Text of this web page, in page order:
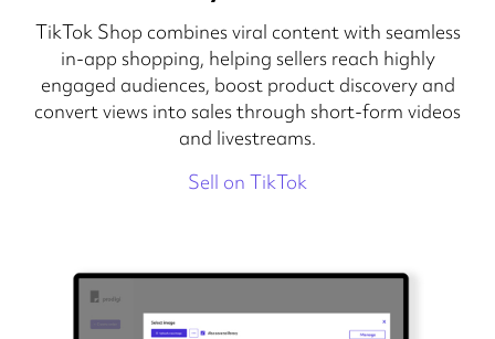
TikTok Shop combines viral content with seamless
in-app shopping, helping sellers reach highly
engaged audiences, boost product discovery and
convert views into sales through short-form videos
and livestreams.
Sell on TikTok